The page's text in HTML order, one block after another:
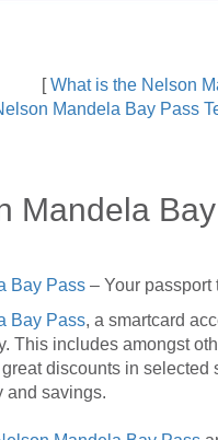
[What is the Nelson
Mandela Bay Pass
Mandela
Bay Pass – Your passport
Bay Pass, a smartcard
This includes amongst
discounts in
and savings.